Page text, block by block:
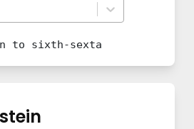
to sixth-sexta